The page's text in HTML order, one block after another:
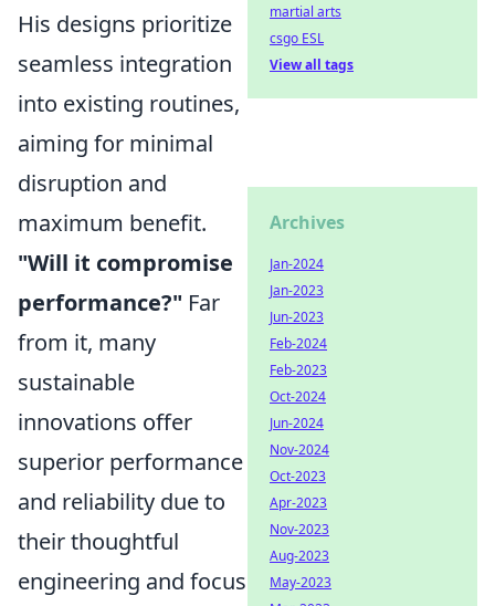
His designs prioritize
seamless integration
into existing routines,
aiming for minimal
disruption and
maximum benefit.
"Will it compromise
performance?" Far
from it, many
sustainable
innovations offer
superior performance
and reliability due to
their thoughtful
engineering and focus
martial arts
csgo ESL
View all tags
Archives
Jan-2024
Jan-2023
Jun-2023
Feb-2024
Feb-2023
Oct-2024
Jun-2024
Nov-2024
Oct-2023
Apr-2023
Nov-2023
Aug-2023
May-2023